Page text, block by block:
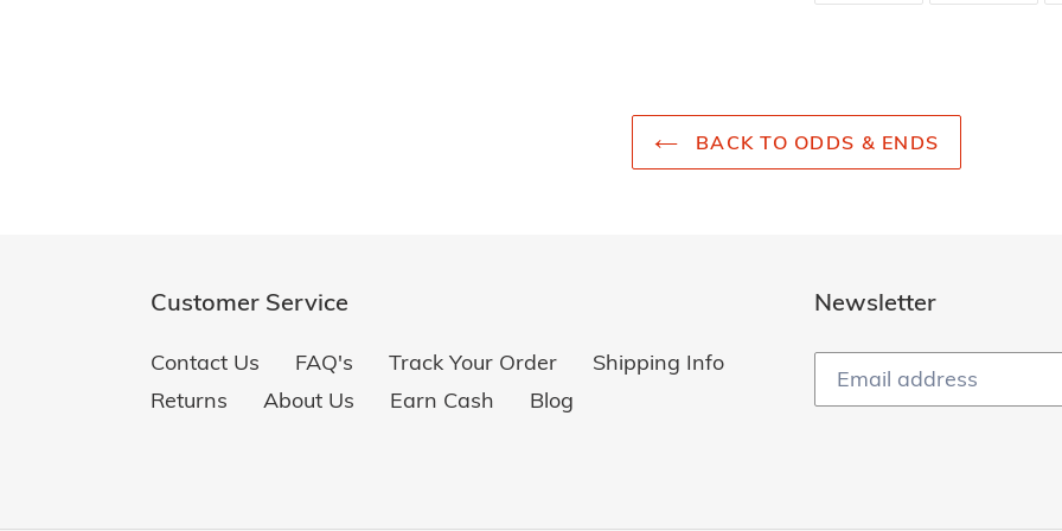
FACEBOOK
BACK TO ODDS & ENDS
Customer Service
Contact Us FAQ's Track Your Order
Shipping Info
Returns
About Us Earn Cash Blog
Newsletter